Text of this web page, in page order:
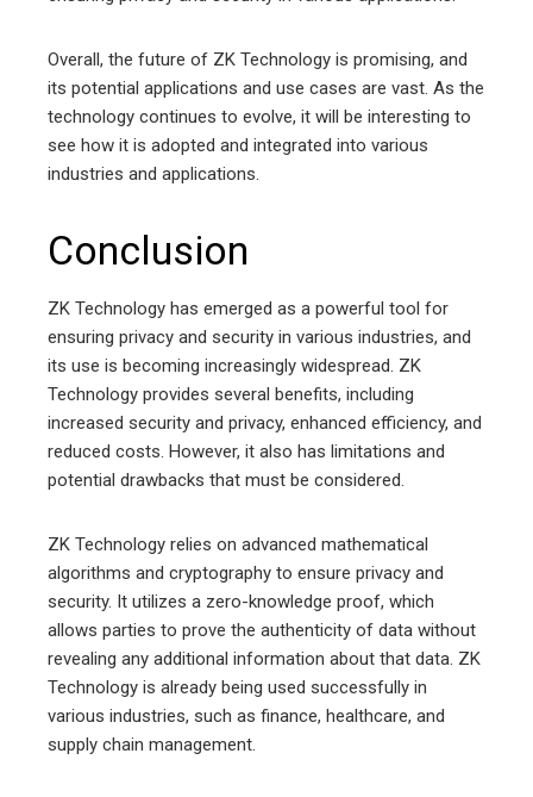
Overall, the future of ZK Technology is promising, and
its potential applications and use cases are vast. As the
technology continues to evolve, it will be interesting to
see how it is adopted and integrated into various
industries and applications.
Conclusion
ZK Technology has emerged as a powerful tool for
ensuring privacy and security in various industries, and
its use is becoming increasingly widespread. ZK
Technology provides several benefits, including
increased security and privacy, enhanced efficiency, and
reduced costs. However, it also has limitations and
potential drawbacks that must be considered.
ZK Technology relies on advanced mathematical
algorithms and cryptography to ensure privacy and
security. It utilizes a zero-knowledge proof, which
allows parties to prove the authenticity of data without
revealing any additional information about that data. ZK
Technology is already being used successfully in
various industries, such as finance, healthcare, and
supply chain management.